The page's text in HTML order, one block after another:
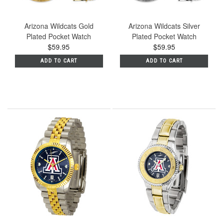
Arizona Wildcats Gold
Plated Pocket Watch
$59.95
ADD TO CART
Arizona Wildcats Silver
Plated Pocket Watch
$59.95
ADD TO CART